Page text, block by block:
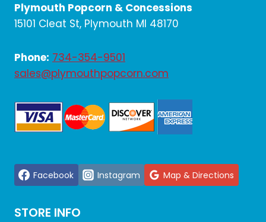
Plymouth Popcorn & Concessions
15101 Cleat St, Plymouth MI 48170
Phone: 734-354-9501
sales@plymouthpopcorn.com
Facebook Instagram Map & Directions
STORE INFO